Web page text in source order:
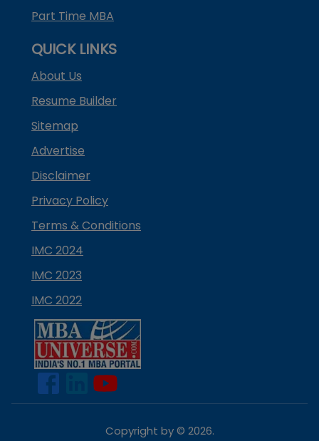
Part Time MBA
QUICK LINKS
About Us
Resume Builder
Sitemap
Advertise
Disclaimer
Privacy Policy
Terms & Conditions
IMC 2024
IMC 2023
IMC 2022
Copyright by © 2026.